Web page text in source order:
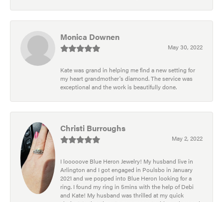
Monica Downen
May 30, 2022
Kate was grand in helping me find a new setting for
my heart grandmother's diamond. The service was
exceptional and the work is beautifully done.
Christi Burroughs
May 2, 2022
I looooove Blue Heron Jewelry! My husband live in
Arlington and I got engaged in Poulsbo in January
2021 and we popped into Blue Heron looking for a
ring. I found my ring in 5mins with the help of Debi
and Kate! My husband was thrilled at my quick